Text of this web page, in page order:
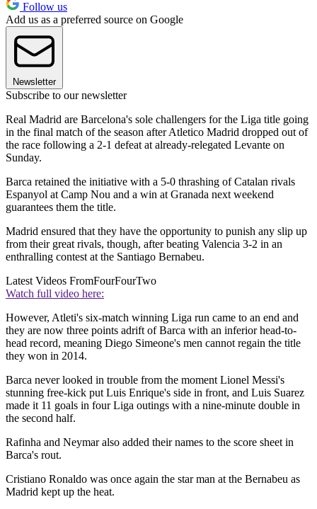
Follow us
Add us as a preferred source on Google
Newsletter
Subscribe to our newsletter
Real Madrid are Barcelona's sole challengers for the Liga title going
in the final match of the season after Atletico Madrid dropped out of
the race following a 2-1 defeat at already-relegated Levante on
Sunday.
Barca retained the initiative with a 5-0 thrashing of Catalan rivals
Espanyol at Camp Nou and a win at Granada next weekend
guarantees them the title.
Madrid ensured that they have the opportunity to punish any slip up
from their great rivals, though, after beating Valencia 3-2 in an
enthralling contest at the Santiago Bernabeu.
Latest Videos FromFourFourTwo
Watch full video here:
However, Atleti's six-match winning Liga run came to an end and
they are now three points adrift of Barca with an inferior head-to-
head record, meaning Diego Simeone's men cannot regain the title
they won in 2014.
Barca never looked in trouble from the moment Lionel Messi's
stunning free-kick put Luis Enrique's side in front, and Luis Suarez
made it 11 goals in four Liga outings with a nine-minute double in
the second half.
Rafinha and Neymar also added their names to the score sheet in
Barca's rout.
Cristiano Ronaldo was once again the star man at the Bernabeu as
Madrid kept up the heat.